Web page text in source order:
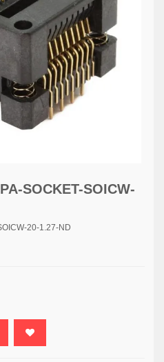
SOCKET-SOICW-
20-1.27-ND